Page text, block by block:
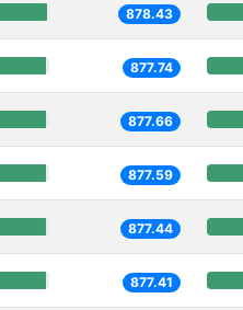
878.43
877.74
877.66
877.59
877.44
877.41